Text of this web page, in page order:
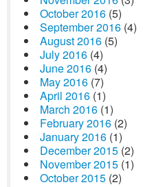
October 2016 (5)
September 2016 (4)
August 2016 (5)
July 2016 (4)
June 2016 (4)
May 2016 (7)
April 2016 (1)
March 2016 (1)
February 2016 (2)
January 2016 (1)
December 2015 (2)
November 2015 (1)
October 2015 (2)